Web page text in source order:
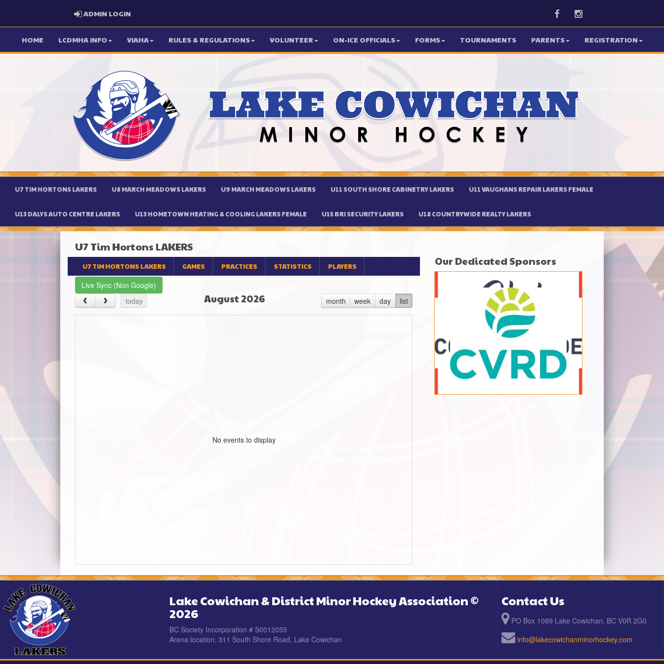
ADMIN LOGIN FacebookInstagram
HOME LCDMHA INFO VIAHA RULES & REGULATIONS VOLUNTEER ON-ICE OFFICIALS FORMS TOURNAMENTS PARENTS REGISTRATION
U7 TIM HORTONS LAKERS U8 MARCH MEADOWS LAKERS U9 MARCH MEADOWS LAKERS U11 SOUTH SHORE CABINETRY LAKERS U11 VAUGHANS REPAIR LAKERS FEMALE
U13 DALYS AUTO CENTRE LAKERS U13 HOMETOWN HEATING & COOLING LAKERS FEMALE U15 BRI SECURITY LAKERS U18 COUNTRYWIDE REALTY LAKERS
U7 Tim Hortons LAKERS
U7 TIM HORTONS LAKERS GAMES PRACTICES STATISTICS PLAYERS
Live Sync (Non Google)
today
month week day list
August 2026
No events to display
Our Dedicated Sponsors
Lake Cowichan & District Minor Hockey Association ©
2026
BC Society Incorporation # S0012055
Arena location: 311 South Shore Road, Lake Cowichan
Contact Us
PO Box 1089 Lake Cowichan, BC V0R 2G0
info@lakecowichanminorhockey.com